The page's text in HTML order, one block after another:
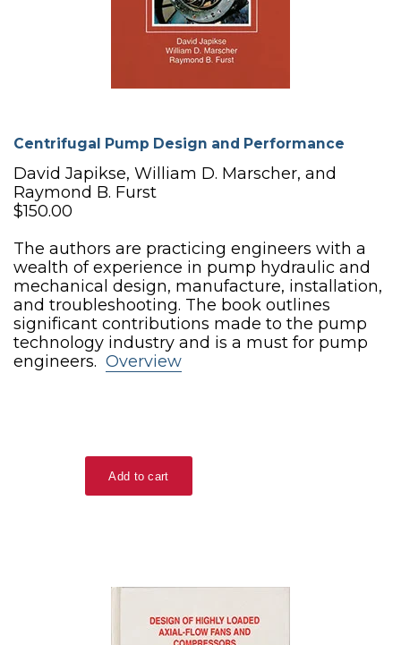
Centrifugal Pump Design and Performance
David Japikse, William D. Marscher, and
Raymond B. Furst
$150.00
The authors are practicing engineers with a
wealth of experience in pump hydraulic and
mechanical design, manufacture, installation,
and troubleshooting. The book outlines
significant contributions made to the pump
technology industry and is a must for pump
engineers. Overview